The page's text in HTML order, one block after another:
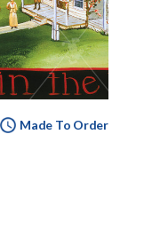
Made To Order